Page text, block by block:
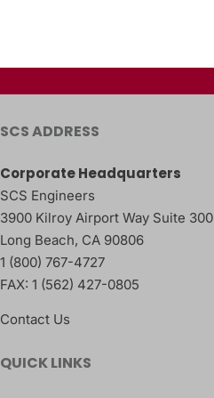
SCS ADDRESS
Corporate Headquarters
SCS Engineers
3900 Kilroy Airport Way Suite 300
Long Beach, CA 90806
1 (800) 767-4727
FAX: 1 (562) 427-0805
Contact Us
QUICK LINKS